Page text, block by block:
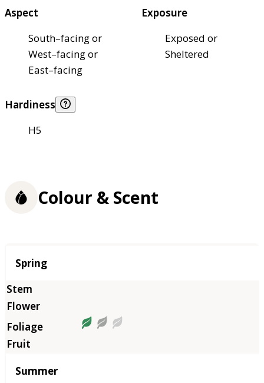
Aspect
South–facing or
West–facing or
East–facing
Exposure
Exposed or
Sheltered
Hardiness
H5
Colour & Scent
Season
Spring
Summer